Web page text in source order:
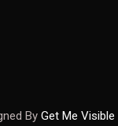
By Get Me Visible